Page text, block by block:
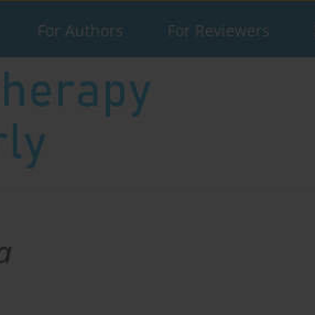
For Authors For Reviewers